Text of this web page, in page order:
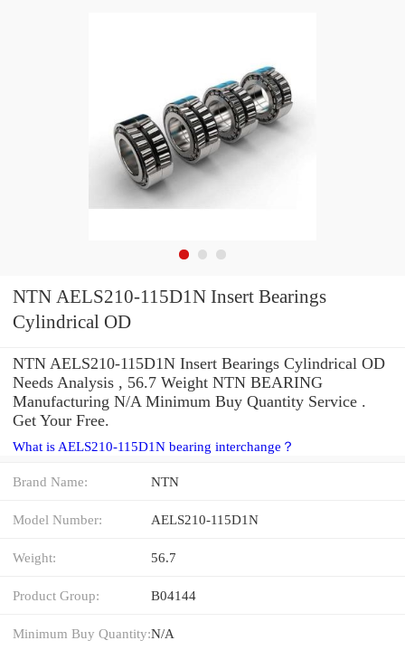
NTN AELS210-115D1N Insert Bearings
Cylindrical OD
NTN AELS210-115D1N Insert Bearings Cylindrical OD
Needs Analysis , 56.7 Weight NTN BEARING
Manufacturing N/A Minimum Buy Quantity Service .
Get Your Free.
What is AELS210-115D1N bearing interchange？
Brand Name: NTN
Model Number: AELS210-115D1N
Weight: 56.7
Product Group: B04144
Minimum Buy Quantity:N/A